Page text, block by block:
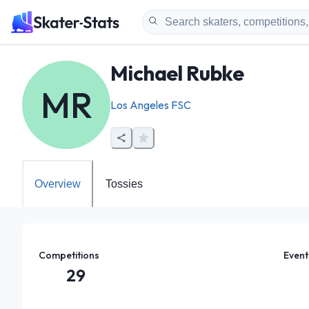
MR
Michael Rubke
Los Angeles FSC
Overview Tossies
Competitions
29